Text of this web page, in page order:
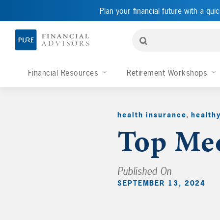
Plan your financial future with a
Financial Resources Retirement Workshops
health insurance,
Top
Published On
SEPTEMBER 13, 2024